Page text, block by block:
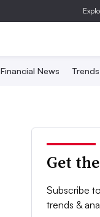
Financial News Trends
Get
Subscribe
trends &